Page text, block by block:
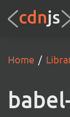
Home